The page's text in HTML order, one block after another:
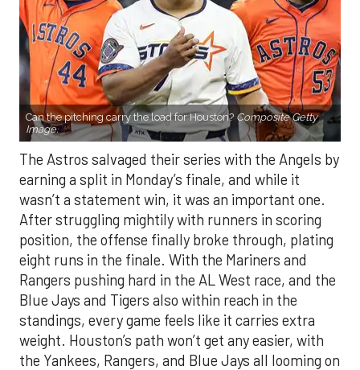
Can the pitching carry the load for Houston? Composite Getty
Image.
The Astros salvaged their series with the Angels by
earning a split in Monday’s finale, and while it
wasn’t a statement win, it was an important one.
After struggling mightily with runners in scoring
position, the offense finally broke through, plating
eight runs in the finale. With the Mariners and
Rangers pushing hard in the AL West race, and the
Blue Jays and Tigers also within reach in the
standings, every game feels like it carries extra
weight. Houston’s path won’t get any easier, with
the Yankees, Rangers, and Blue Jays all looming on